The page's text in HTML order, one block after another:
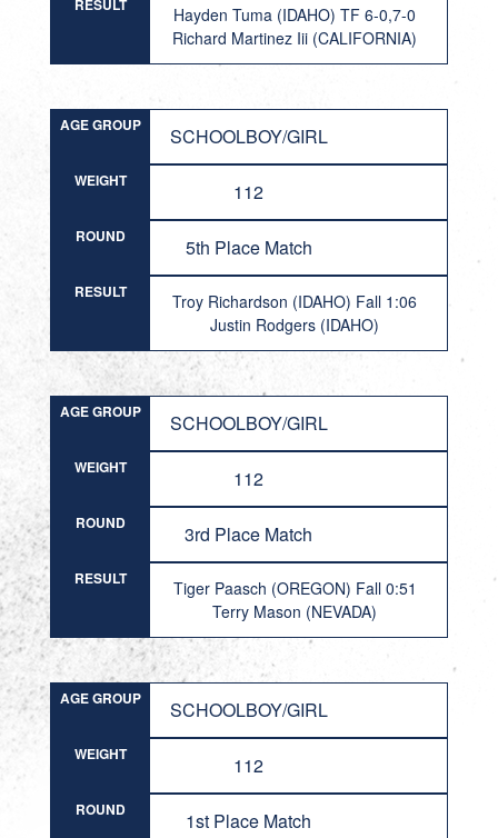
RESULT
Hayden Tuma (IDAHO) TF 6-0,7-0
Richard Martinez Iii (CALIFORNIA)
AGE GROUP SCHOOLBOY/GIRL
WEIGHT 112
ROUND 5th Place Match
RESULT
Troy Richardson (IDAHO) Fall 1:06
Justin Rodgers (IDAHO)
AGE GROUP SCHOOLBOY/GIRL
WEIGHT 112
ROUND 3rd Place Match
RESULT
Tiger Paasch (OREGON) Fall 0:51
Terry Mason (NEVADA)
AGE GROUP SCHOOLBOY/GIRL
WEIGHT 112
ROUND 1st Place Match